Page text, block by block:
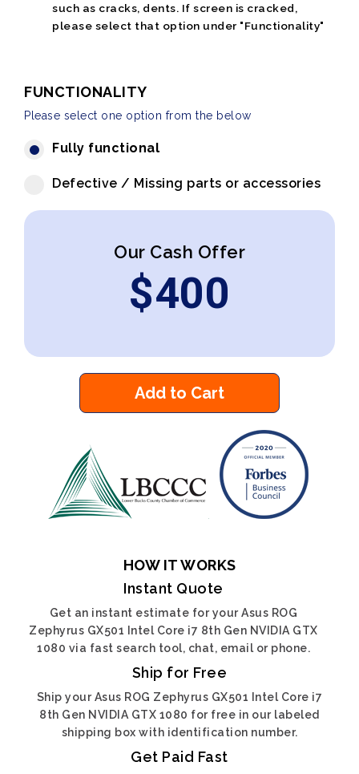
such as cracks, dents. If screen is cracked,
please select that option under "Functionality"
FUNCTIONALITY
Please select one option from the below
Fully functional
Defective / Missing parts or accessories
Our Cash Offer
$400
Add to Cart
HOW IT WORKS
Instant Quote
Get an instant estimate for your Asus ROG
Zephyrus GX501 Intel Core i7 8th Gen NVIDIA GTX
1080 via fast search tool, chat, email or phone.
Ship for Free
Ship your Asus ROG Zephyrus GX501 Intel Core i7
8th Gen NVIDIA GTX 1080 for free in our labeled
shipping box with identification number.
Get Paid Fast